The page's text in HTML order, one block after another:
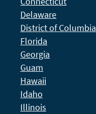
Delaware
District of Columbia
Florida
Georgia
Guam
Hawaii
Idaho
Illinois